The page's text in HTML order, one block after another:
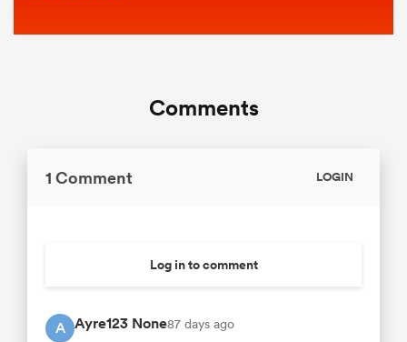
Comments
1 Comment LOGIN
Log in to comment
A Ayre123 None87 days ago